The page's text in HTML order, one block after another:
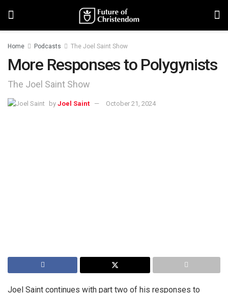
Home Podcasts The Joel Saint Show
More Responses to Polygynists
The Joel Saint Show
by Joel Saint October 21, 2024
Joel Saint continues with part two of his responses to